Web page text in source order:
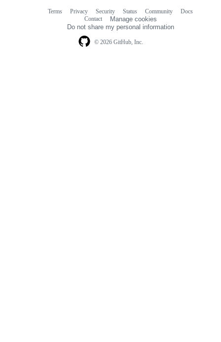
© 2026 GitHub, Inc.
Terms Privacy Security Status Community
Docs
Contact
Manage cookies
Do not share my personal information